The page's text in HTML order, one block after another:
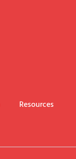
Resources